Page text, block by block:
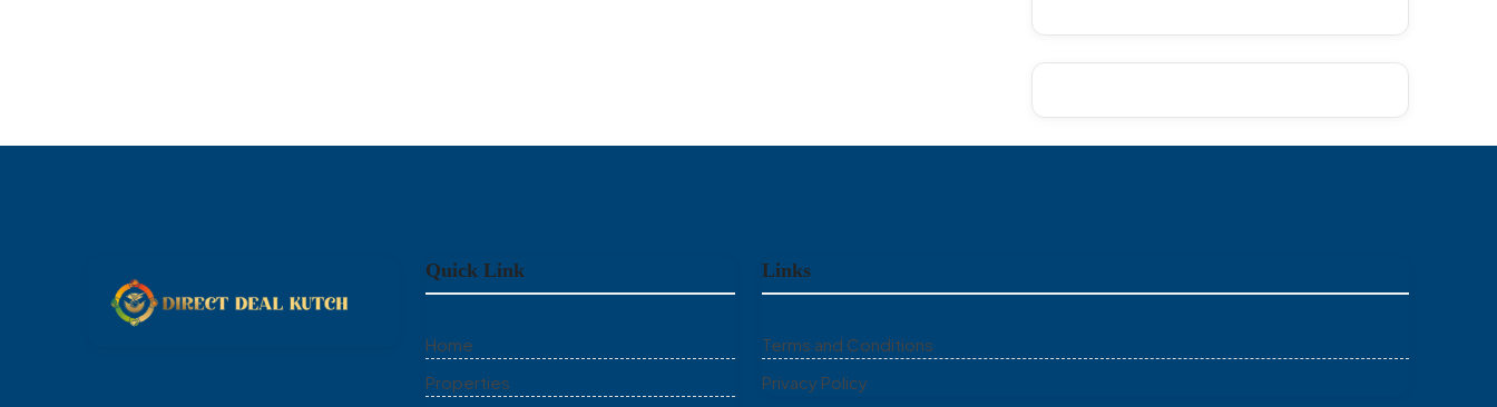
Quick Link
Home
Properties
Links
Terms and Conditions
Privacy Policy